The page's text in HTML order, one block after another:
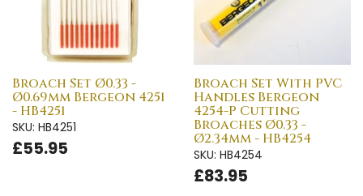
Broach Set Ø0.33 -
Ø0.69mm Bergeon 4251
- HB4251
SKU: HB4251
£55.95
Broach Set With PVC
Handles Bergeon
4254-P Cutting
Broaches Ø0.33 -
Ø2.34mm - HB4254
SKU: HB4254
£83.95